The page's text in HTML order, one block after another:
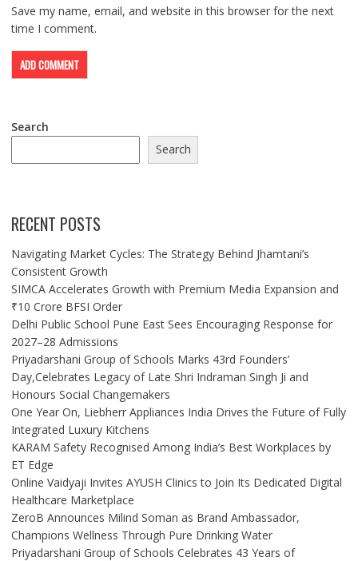
Save my name, email, and website in this browser for the next
time I comment.
Search
Search
RECENT POSTS
Navigating Market Cycles: The Strategy Behind Jhamtani’s
Consistent Growth
SIMCA Accelerates Growth with Premium Media Expansion and
₹10 Crore BFSI Order
Delhi Public School Pune East Sees Encouraging Response for
2027–28 Admissions
Priyadarshani Group of Schools Marks 43rd Founders’
Day,Celebrates Legacy of Late Shri Indraman Singh Ji and
Honours Social Changemakers
One Year On, Liebherr Appliances India Drives the Future of Fully
Integrated Luxury Kitchens
KARAM Safety Recognised Among India’s Best Workplaces by
ET Edge
Online Vaidyaji Invites AYUSH Clinics to Join Its Dedicated Digital
Healthcare Marketplace
ZeroB Announces Milind Soman as Brand Ambassador,
Champions Wellness Through Pure Drinking Water
Priyadarshani Group of Schools Celebrates 43 Years of